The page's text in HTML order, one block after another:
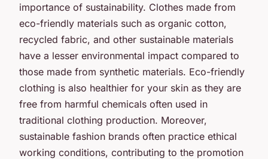
importance of sustainability. Clothes made from
eco-friendly materials such as organic cotton,
recycled fabric, and other sustainable materials
have a lesser environmental impact compared to
those made from synthetic materials. Eco-friendly
clothing is also healthier for your skin as they are
free from harmful chemicals often used in
traditional clothing production. Moreover,
sustainable fashion brands often practice ethical
working conditions, contributing to the promotion